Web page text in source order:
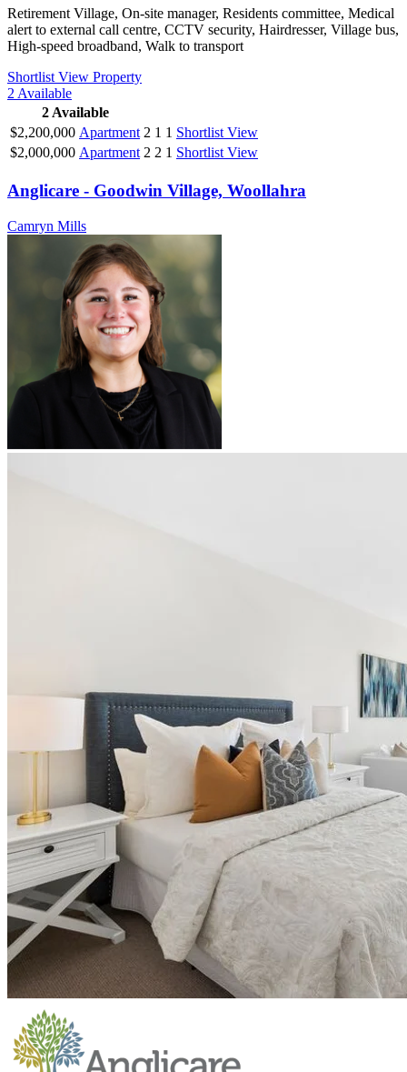
Retirement Village, On-site manager, Residents committee, Medical
alert to external call centre, CCTV security, Hairdresser, Village bus,
High-speed broadband, Walk to transport
Shortlist View Property
2 Available
2Available
$2,200,000 Apartment 2 1 1 Shortlist View
$2,000,000 Apartment 2 2 1 Shortlist View
Anglicare - Goodwin Village, Woollahra
Camryn Mills